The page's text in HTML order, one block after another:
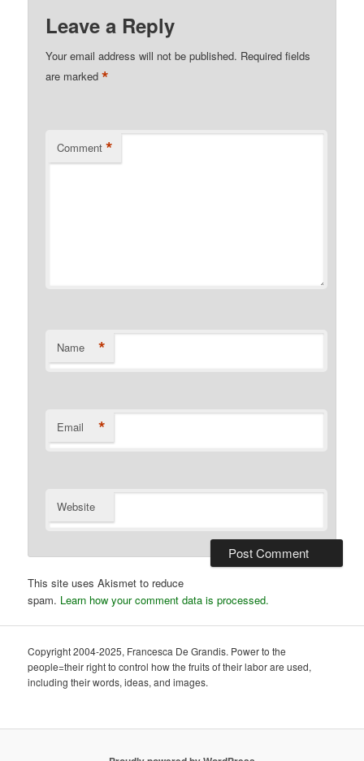
Leave a Reply
Your email address will not be published. Required fields
are marked*
Comment *
Name *
Email *
Website
This site uses Akismet to reduce
spam. Learn how your comment data is processed.
Copyright 2004-2025, Francesca De Grandis. Power to the
people=their right to control how the fruits of their labor are used,
including their words, ideas, and images.